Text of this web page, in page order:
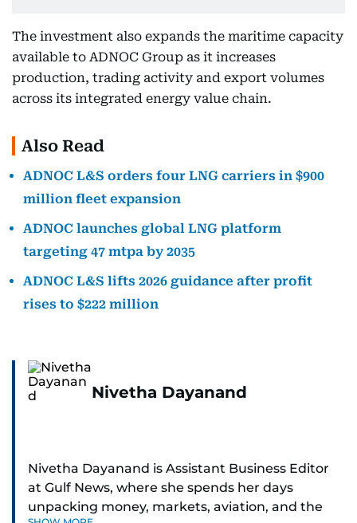
The investment also expands the maritime capacity
available to ADNOC Group as it increases
production, trading activity and export volumes
across its integrated energy value chain.
Also Read
ADNOC L&S orders four LNG carriers in $900
million fleet expansion
ADNOC launches global LNG platform
targeting 47 mtpa by 2035
ADNOC L&S lifts 2026 guidance after profit
rises to $222 million
Nivetha Dayanand
Nivetha Dayanand is Assistant Business Editor
at Gulf News, where she spends her days
unpacking money, markets, aviation, and the